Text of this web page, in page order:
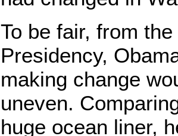
To be fair, from
Presidency,
making change
uneven.
huge ocean liner,